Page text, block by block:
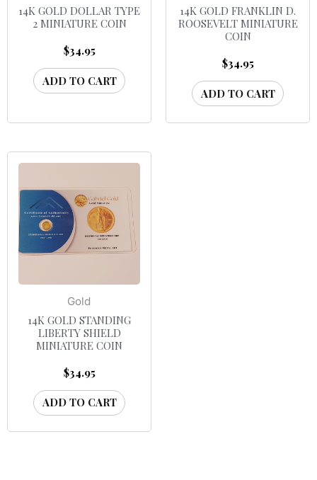
14K GOLD DOLLAR TYPE
2 MINIATURE COIN
$34.95
ADD TO CART
14K GOLD FRANKLIN D.
ROOSEVELT MINIATURE
COIN
$34.95
ADD TO CART
Gold
14K GOLD STANDING
LIBERTY SHIELD
MINIATURE COIN
$34.95
ADD TO CART